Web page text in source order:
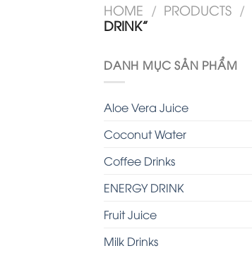
HOME / PRODUCTS /
DRINK”
DANH MỤC SẢN PHẨM
Aloe Vera Juice
Coconut Water
Coffee Drinks
ENERGY DRINK
Fruit Juice
Milk Drinks